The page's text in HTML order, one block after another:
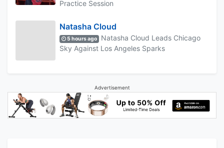
Practice Session
Natasha Cloud
5 hours ago
Natasha Cloud Leads Chicago
Sky Against Los Angeles Sparks
Advertisement